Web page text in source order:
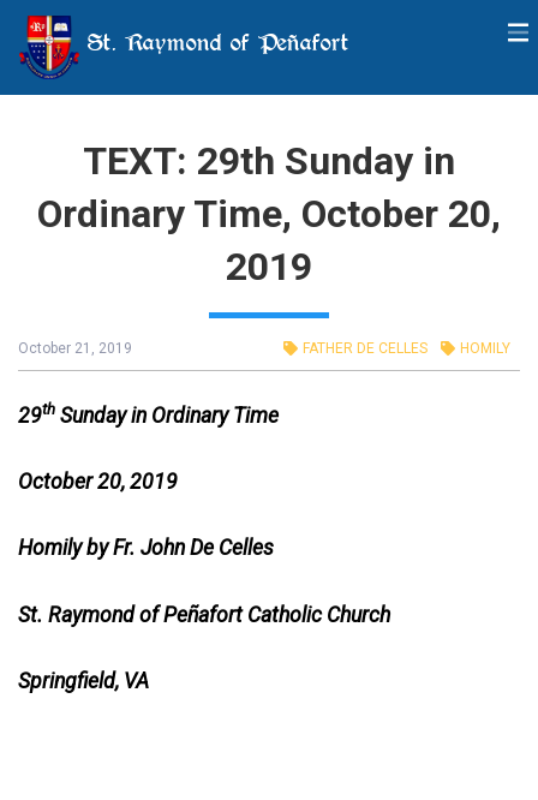
St. Raymond of Peñafort
TEXT: 29th Sunday in
Ordinary Time, October 20,
2019
October 21, 2019 FATHER DE CELLES HOMILY
29th Sunday in Ordinary Time
October 20, 2019
Homily by Fr. John De Celles
St. Raymond of Peñafort Catholic Church
Springfield, VA